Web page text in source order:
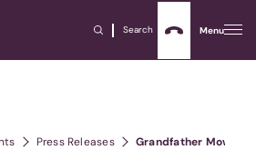
Search Menu
Press Releases Grandfather Mowed